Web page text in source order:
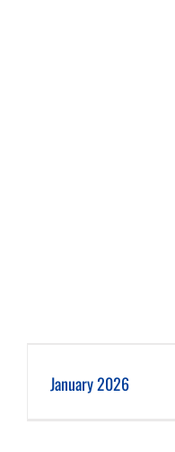
January 2026